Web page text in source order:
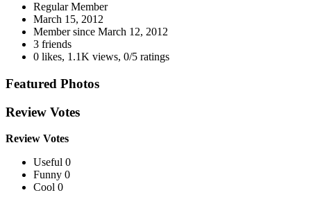
Regular Member
March 15, 2012
Member since March 12, 2012
3 friends
0 likes, 1.1K views, 0/5 ratings
Featured Photos
Review Votes
Review Votes
Useful 0
Funny 0
Cool 0